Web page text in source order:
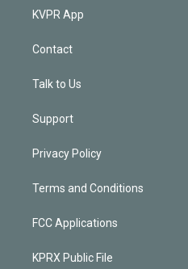
KVPR App
Contact
Talk to Us
Support
Privacy Policy
Terms and Conditions
FCC Applications
KPRX Public File